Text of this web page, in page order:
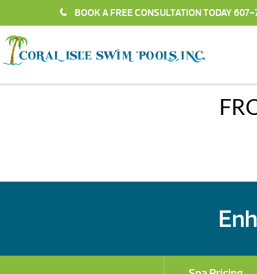
BOOK A FREE CONSULTATION TODAY607-